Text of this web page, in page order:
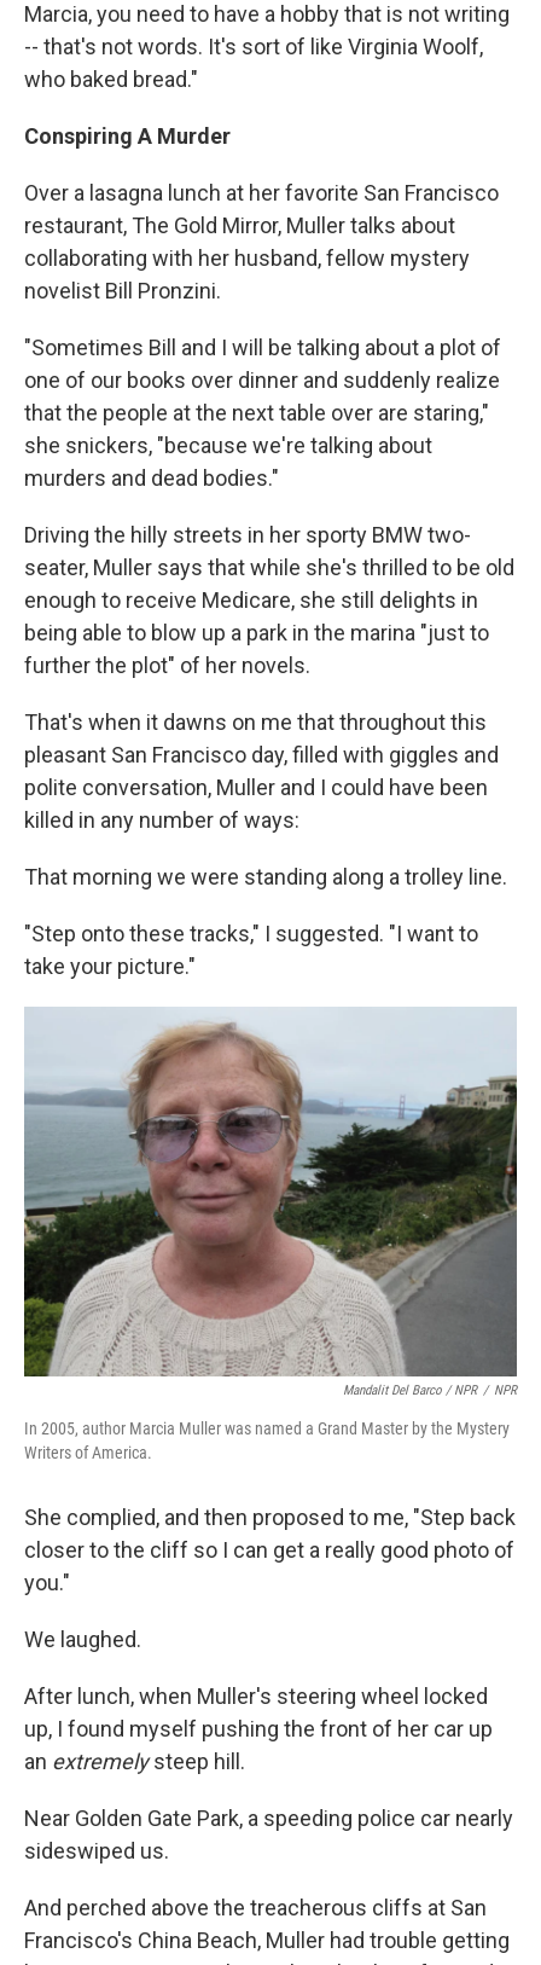
Marcia, you need to have a hobby that is not writing
-- that's not words. It's sort of like Virginia Woolf,
who baked bread."
Conspiring A Murder
Over a lasagna lunch at her favorite San Francisco
restaurant, The Gold Mirror, Muller talks about
collaborating with her husband, fellow mystery
novelist Bill Pronzini.
"Sometimes Bill and I will be talking about a plot of
one of our books over dinner and suddenly realize
that the people at the next table over are staring,"
she snickers, "because we're talking about
murders and dead bodies."
Driving the hilly streets in her sporty BMW two-
seater, Muller says that while she's thrilled to be old
enough to receive Medicare, she still delights in
being able to blow up a park in the marina "just to
further the plot" of her novels.
That's when it dawns on me that throughout this
pleasant San Francisco day, filled with giggles and
polite conversation, Muller and I could have been
killed in any number of ways:
That morning we were standing along a trolley line.
"Step onto these tracks," I suggested. "I want to
take your picture."
Mandalit Del Barco / NPR / NPR
In 2005, author Marcia Muller was named a Grand Master by the Mystery
Writers of America.
She complied, and then proposed to me, "Step back
closer to the cliff so I can get a really good photo of
you."
We laughed.
After lunch, when Muller's steering wheel locked
up, I found myself pushing the front of her car up
an extremelysteep hill.
Near Golden Gate Park, a speeding police car nearly
sideswiped us.
And perched above the treacherous cliffs at San
Francisco's China Beach, Muller had trouble getting